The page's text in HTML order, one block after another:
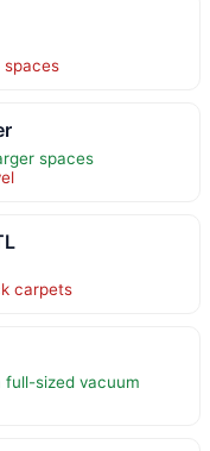
spaces
spaces
carpets
sized vacuum